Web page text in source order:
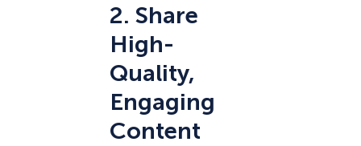
2. Share
High-
Quality,
Engaging
Content